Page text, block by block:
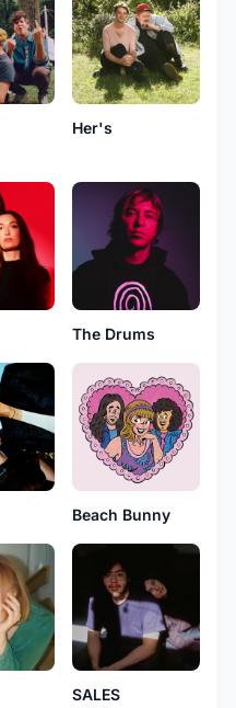
Her's
The Drums
Beach Bunny
SALES